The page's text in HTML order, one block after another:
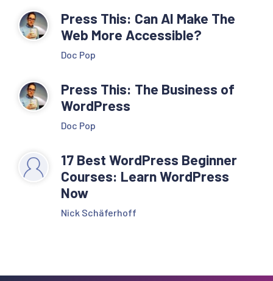
Press This: Can AI Make The
Web More Accessible?
Doc Pop
Press This: The Business of
WordPress
Doc Pop
17 Best WordPress Beginner
Courses: Learn WordPress
Now
Nick Schäferhoff